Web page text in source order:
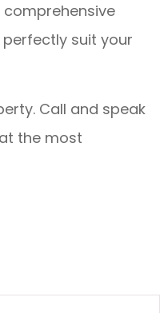
suit your
Call and speak
the most